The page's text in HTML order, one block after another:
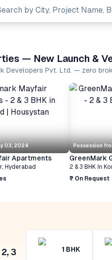
by City, Project Name,
— New Launch &
Developers Pvt. Ltd. — zero
03, 2024
Apartments
, Hyderabad
Possession
GreenMark
2 & 3 BHK In
₹ On Request
3
1 BHK